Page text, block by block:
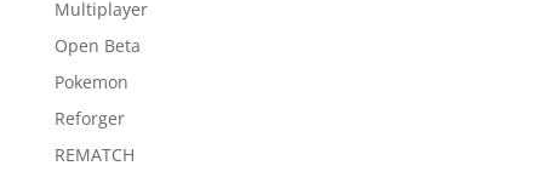
Multiplayer
Open Beta
Pokemon
Reforger
REMATCH